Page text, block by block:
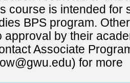
course is intended for
BPS program.
approval by their
Associate
for more